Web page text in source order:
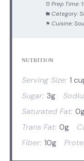
Prep Time:
Category:
Cuisine:
NUTRITION
Serving Size: 1
Sugar: 3g
Saturated Fat:
Trans Fat: 0g
Fiber: 10g